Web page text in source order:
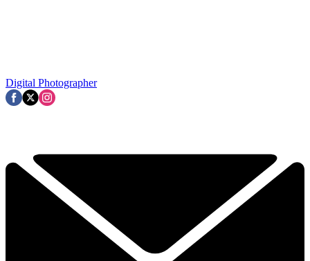
Digital Photographer